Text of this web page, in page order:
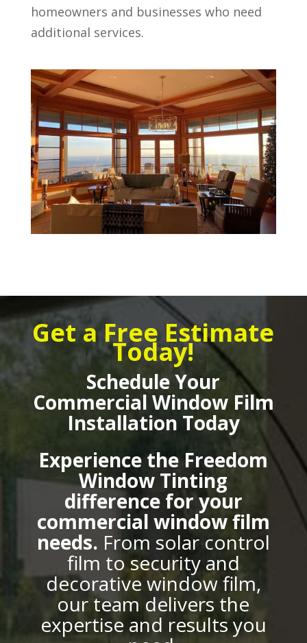
homeowners and businesses who need
additional services.
Get a Free Estimate
Today!
Schedule Your
Commercial Window Film
Installation Today
Experience the Freedom
Window Tinting
difference for your
commercial window film
needs. From solar control
film to security and
decorative window film,
our team delivers the
expertise and results you